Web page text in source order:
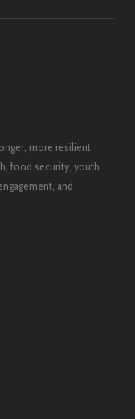
more resilient
food security, youth
and